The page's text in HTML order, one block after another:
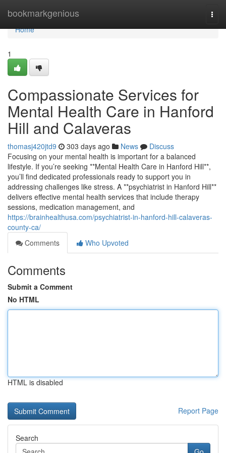
bookmarkgenious
Home
Home
1
Compassionate Services for
Mental Health Care in Hanford
Hill and Calaveras
thomasj420jtd9 303 days ago News
Discuss
Focusing on your mental health is important for a balanced
lifestyle. If you’re seeking **Mental Health Care in Hanford Hill**,
you’ll find dedicated professionals ready to support you in
addressing challenges like stress. A **psychiatrist in Hanford Hill**
delivers effective mental health services that include therapy
sessions, medication management, and
https://brainhealthusa.com/psychiatrist-in-hanford-hill-calaveras-
county-ca/
Comments
Who Upvoted
Comments
Submit a Comment
No HTML
HTML is disabled
Report Page
Search